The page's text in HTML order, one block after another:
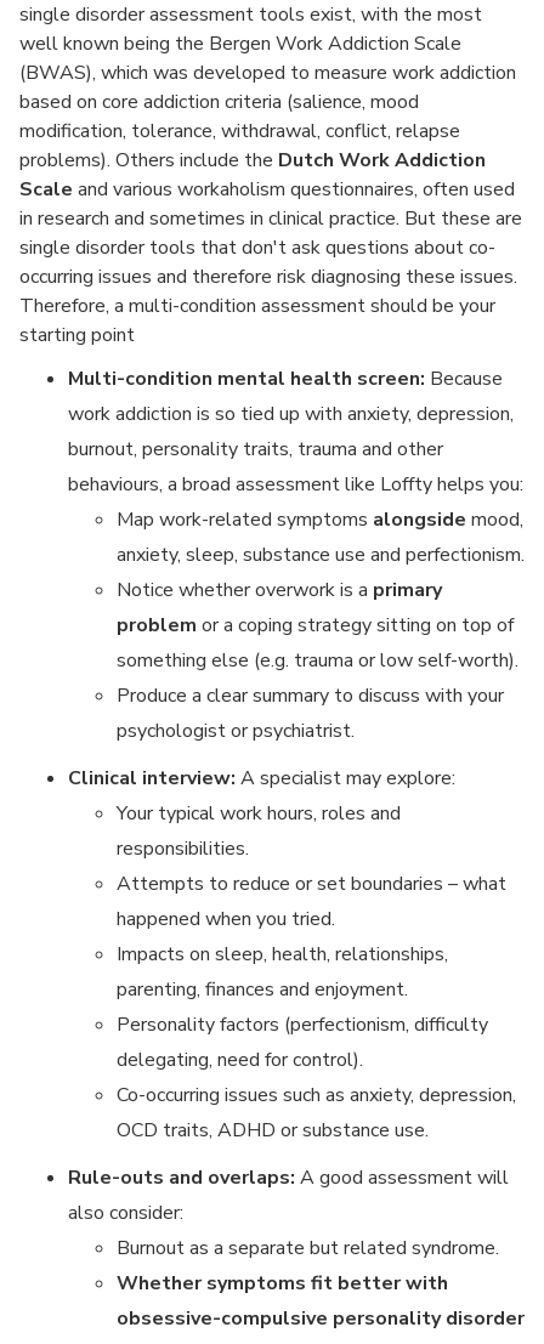
single disorder assessment tools exist, with the most
well known being the Bergen Work Addiction Scale
(BWAS), which was developed to measure work addiction
based on core addiction criteria (salience, mood
modification, tolerance, withdrawal, conflict, relapse
problems). Others include the Dutch Work Addiction
Scale and various workaholism questionnaires, often used
in research and sometimes in clinical practice. But these are
single disorder tools that don't ask questions about co-
occurring issues and therefore risk diagnosing these issues.
Therefore, a multi-condition assessment should be your
starting point
Multi-condition mental health screen: Because
work addiction is so tied up with anxiety, depression,
burnout, personality traits, trauma and other
behaviours, a broad assessment like Loffty helps you:
Map work-related symptoms alongside mood,
anxiety, sleep, substance use and perfectionism.
Notice whether overwork is a primary
problem or a coping strategy sitting on top of
something else (e.g. trauma or low self-worth).
Produce a clear summary to discuss with your
psychologist or psychiatrist.
Clinical interview: A specialist may explore:
Your typical work hours, roles and
responsibilities.
Attempts to reduce or set boundaries – what
happened when you tried.
Impacts on sleep, health, relationships,
parenting, finances and enjoyment.
Personality factors (perfectionism, difficulty
delegating, need for control).
Co-occurring issues such as anxiety, depression,
OCD traits, ADHD or substance use.
Rule-outs and overlaps: A good assessment will
also consider:
Burnout as a separate but related syndrome.
Whether symptoms fit better with
obsessive-compulsive personality disorder